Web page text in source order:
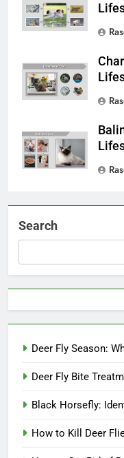
Search
Deer Fly Season:
Deer Fly Bite
Black Horsefly:
How to Kill Deer